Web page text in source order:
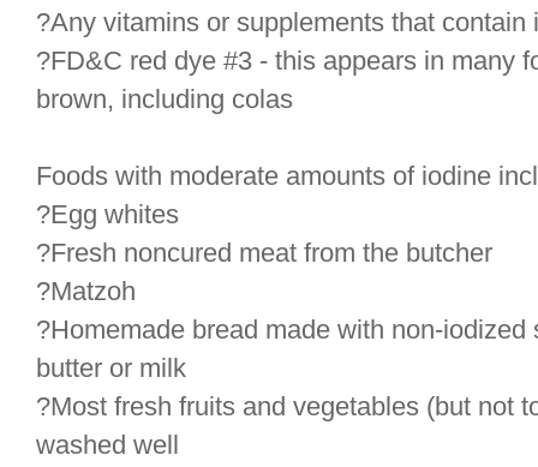
?Any vitamins or supplements that contain
?FD&C red dye #3 - this appears in many
brown, including colas
Foods with moderate amounts of iodine
?Egg whites
?Fresh noncured meat from the butcher
?Matzoh
?Homemade bread made with non-
butter or milk
?Most fresh fruits and vegetables (but not
washed well